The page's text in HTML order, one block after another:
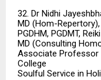
32. Dr Nidhi
MD (Hom-Repertory),
PGDHM, PGDMT,
MD (Consulting
Associate Professor
College
Soulful Service in